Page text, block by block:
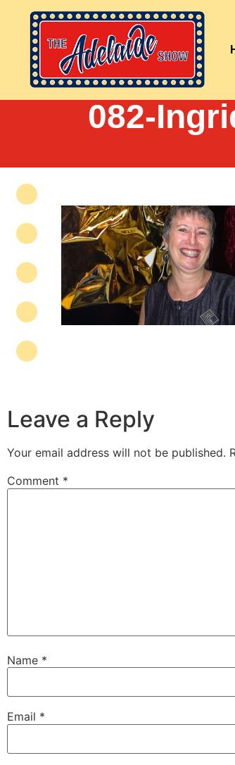
082-
Leave a Reply
Your email address will not be published.
Comment *
Name *
Email *